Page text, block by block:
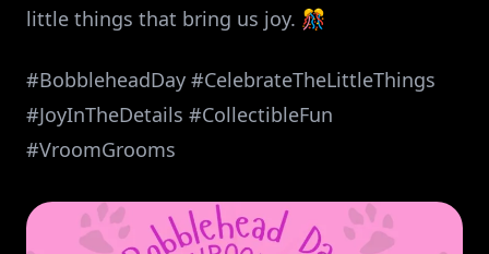
little things that bring us joy. 🎊
#BobbleheadDay #CelebrateTheLittleThings
#JoyInTheDetails #CollectibleFun
#VroomGrooms